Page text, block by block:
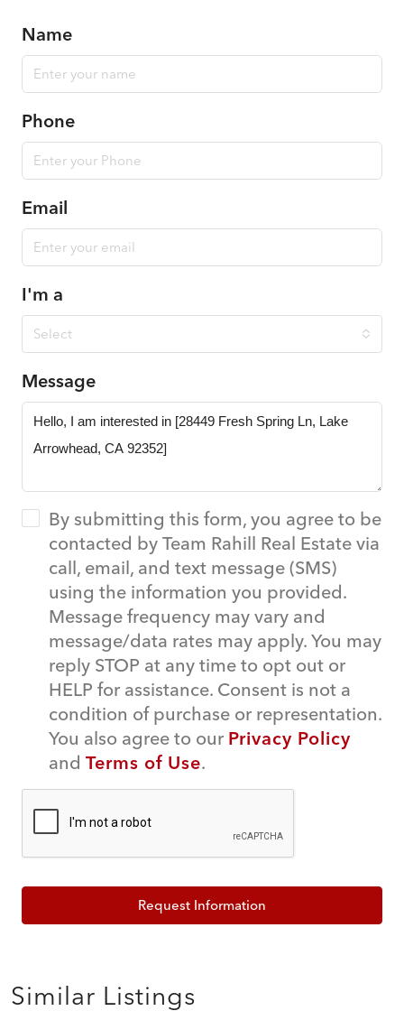
Name
Phone
Email
I'm a
Select
Message
By submitting this form, you agree to be
contacted by Team Rahill Real Estate via
call, email, and text message (SMS)
using the information you provided.
Message frequency may vary and
message/data rates may apply. You may
reply STOP at any time to opt out or
HELP for assistance. Consent is not a
condition of purchase or representation.
You also agree to our Privacy Policy
and Terms of Use.
Request Information
Similar Listings
$639,000